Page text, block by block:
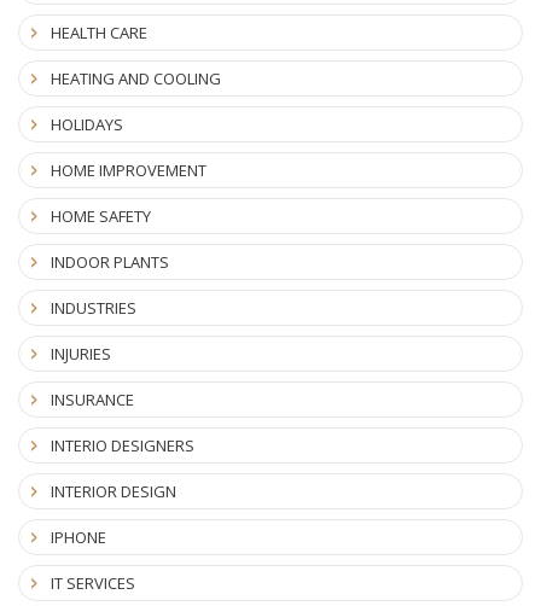
HEALTH CARE
HEATING AND COOLING
HOLIDAYS
HOME IMPROVEMENT
HOME SAFETY
INDOOR PLANTS
INDUSTRIES
INJURIES
INSURANCE
INTERIO DESIGNERS
INTERIOR DESIGN
IPHONE
IT SERVICES